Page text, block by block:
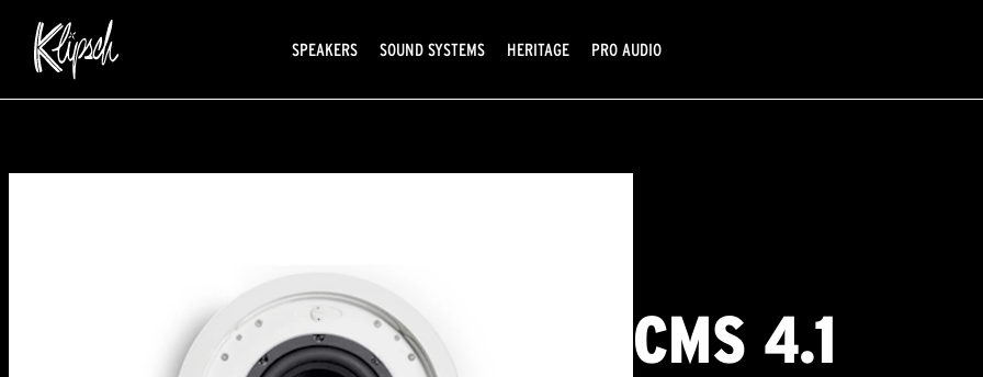
SPEAKERS SOUND SYSTEMS HERITAGE PRO AUDIO
CMS 4.1